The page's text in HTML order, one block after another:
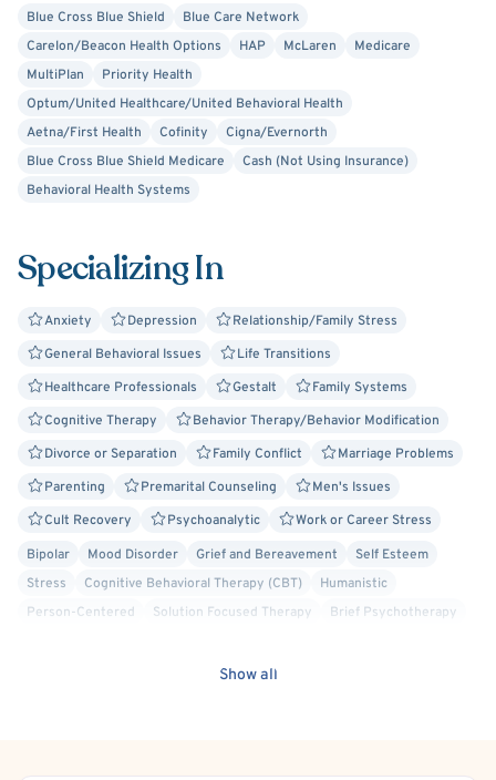
Blue Cross Blue Shield
Blue Care Network
Carelon/Beacon Health Options
HAP McLaren
Medicare
MultiPlan
Priority Health
Optum/United Healthcare/United Behavioral Health
Aetna/First Health
Cofinity
Cigna/Evernorth
Blue Cross Blue Shield Medicare
Cash (Not Using Insurance)
Behavioral Health Systems
Specializing In
Anxiety Depression
Relationship/Family Stress
General Behavioral Issues
Life Transitions
Healthcare Professionals
Gestalt
Family Systems
Cognitive Therapy
Behavior Therapy/Behavior Modification
Divorce or Separation
Family Conflict
Marriage Problems
Parenting
Premarital Counseling
Men's Issues
Cult Recovery
Psychoanalytic
Work or Career Stress
Bipolar
Mood Disorder Grief and Bereavement
Self Esteem
Stress
Cognitive Behavioral Therapy (CBT)
Humanistic
Person-Centered
Solution Focused Therapy
Brief Psychotherapy
Deaf/Hard of Hearing Gay Allied
Show all